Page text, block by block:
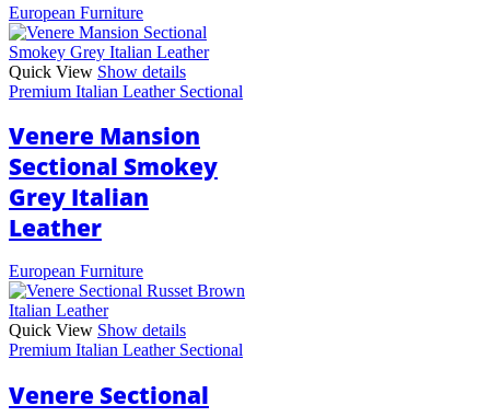
European Furniture
Quick View Show details
Premium Italian Leather Sectional
Venere Mansion
Sectional Smokey
Grey Italian
Leather
European Furniture
Quick View Show details
Premium Italian Leather Sectional
Venere Sectional